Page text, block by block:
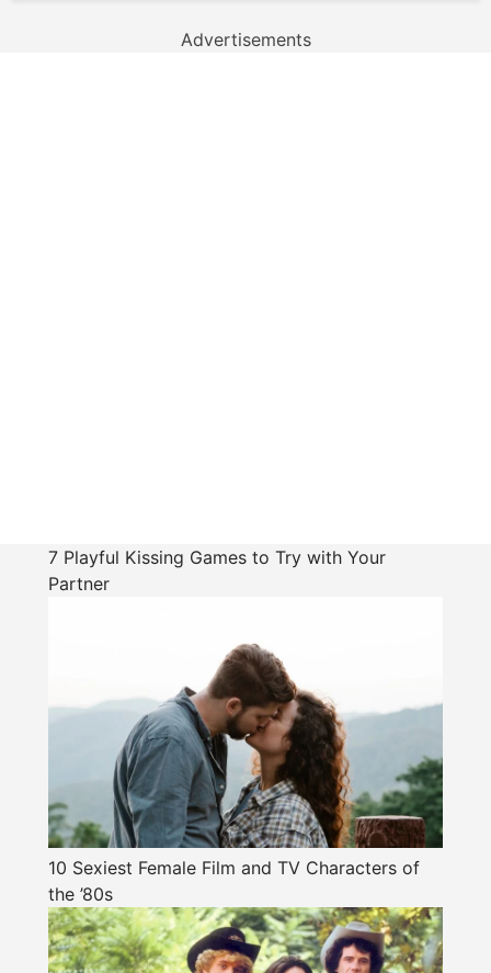
Advertisements
7 Playful Kissing Games to Try with Your
Partner
10 Sexiest Female Film and TV Characters of
the ’80s